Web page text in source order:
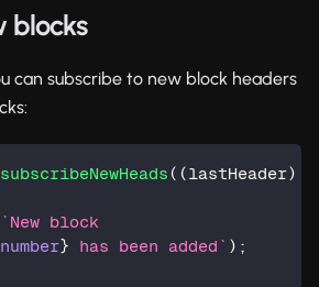
blocks
can subscribe to new block headers
subscribeNewHeads ( (lastHeader)
` New block
number} has been added ` ) ;